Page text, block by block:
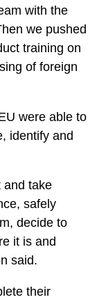
with the
we pushed
training on
of foreign
were able to
identify and
and take
safely
decide to
it is and
said.
their